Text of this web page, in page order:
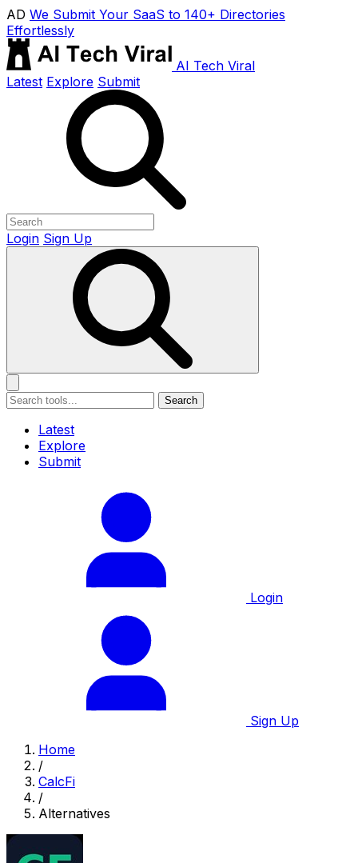
AD We Submit Your SaaS to 140+ Directories
Effortlessly
AI Tech Viral
Latest Explore Submit
Login Sign Up
Search
Latest
Explore
Submit
Login
Sign Up
Home
/
CalcFi
/
Alternatives